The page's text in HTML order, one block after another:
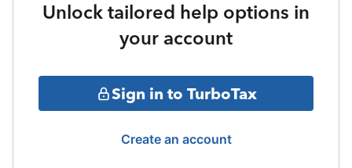
Unlock tailored help options in
your account
Sign in to TurboTax
Create an account